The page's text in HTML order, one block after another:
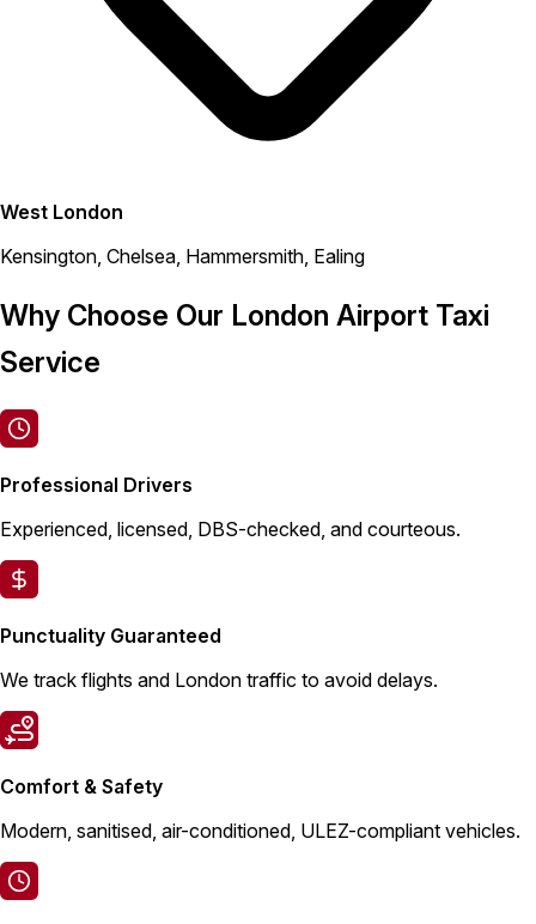
West London
Kensington, Chelsea, Hammersmith, Ealing
Why Choose Our London Airport Taxi
Service
Professional Drivers
Experienced, licensed, DBS-checked, and courteous.
Punctuality Guaranteed
We track flights and London traffic to avoid delays.
Comfort & Safety
Modern, sanitised, air-conditioned, ULEZ-compliant vehicles.